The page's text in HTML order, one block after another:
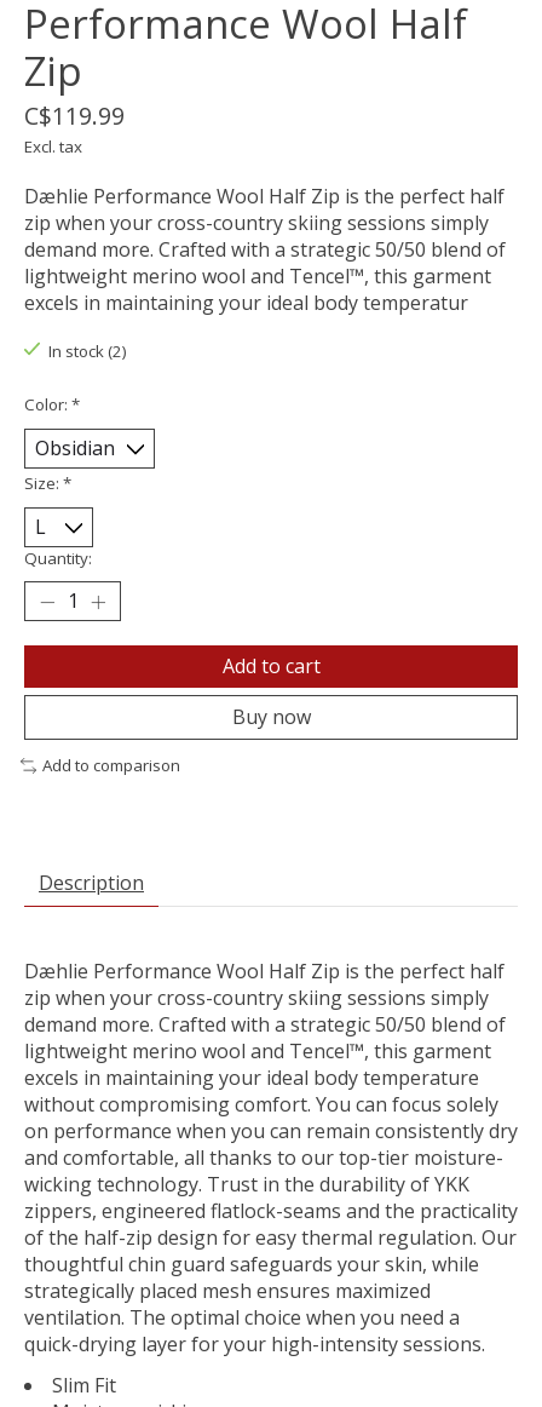
Performance Wool Half
Zip
C$119.99
Excl. tax
Dæhlie Performance Wool Half Zip is the perfect half
zip when your cross-country skiing sessions simply
demand more. Crafted with a strategic 50/50 blend of
lightweight merino wool and Tencel™, this garment
excels in maintaining your ideal body temperatur
In stock (2)
Color: *
Size: *
Quantity:
Add to cart
Buy now
Add to comparison
Description
Dæhlie Performance Wool Half Zip is the perfect half
zip when your cross-country skiing sessions simply
demand more. Crafted with a strategic 50/50 blend of
lightweight merino wool and Tencel™, this garment
excels in maintaining your ideal body temperature
without compromising comfort. You can focus solely
on performance when you can remain consistently dry
and comfortable, all thanks to our top-tier moisture-
wicking technology. Trust in the durability of YKK
zippers, engineered flatlock-seams and the practicality
of the half-zip design for easy thermal regulation. Our
thoughtful chin guard safeguards your skin, while
strategically placed mesh ensures maximized
ventilation. The optimal choice when you need a
quick-drying layer for your high-intensity sessions.
Slim Fit